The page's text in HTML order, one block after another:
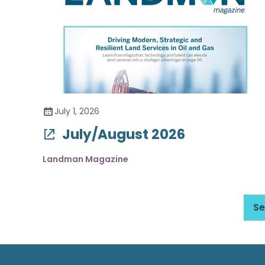
July 1, 2026
July/August 2026
Landman Magazine